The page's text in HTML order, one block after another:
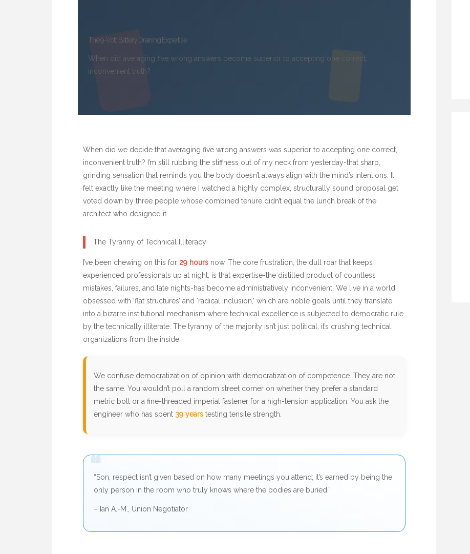
The 9-Volt Battery Draining Expertise
When did averaging five wrong answers become superior to accepting one correct,
inconvenient truth?
When did we decide that averaging five wrong answers was superior to accepting one correct,
inconvenient truth? I’m still rubbing the stiffness out of my neck from yesterday-that sharp,
grinding sensation that reminds you the body doesn’t always align with the mind’s intentions. It
felt exactly like the meeting where I watched a highly complex, structurally sound proposal get
voted down by three people whose combined tenure didn’t equal the lunch break of the
architect who designed it.
The Tyranny of Technical Illiteracy
I’ve been chewing on this for 29 hours now. The core frustration, the dull roar that keeps
experienced professionals up at night, is that expertise-the distilled product of countless
mistakes, failures, and late nights-has become administratively inconvenient. We live in a world
obsessed with ‘flat structures’ and ‘radical inclusion,’ which are noble goals until they translate
into a bizarre institutional mechanism where technical excellence is subjected to democratic rule
by the technically illiterate. The tyranny of the majority isn’t just political; it’s crushing technical
organizations from the inside.
We confuse democratization of opinion with democratization of competence. They are not
the same. You wouldn’t poll a random street corner on whether they prefer a standard
metric bolt or a fine-threaded imperial fastener for a high-tension application. You ask the
engineer who has spent 39 years testing tensile strength.
““Son, respect isn’t given based on how many meetings you attend; it’s earned by being the
only person in the room who truly knows where the bodies are buried.”
– Ian A.-M., Union Negotiator